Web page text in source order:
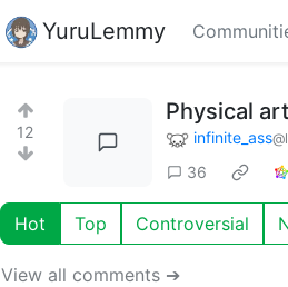
YuruLemmy
12
Physical
infinite_ass
36
Hot Top Controversial
View all comments ➔